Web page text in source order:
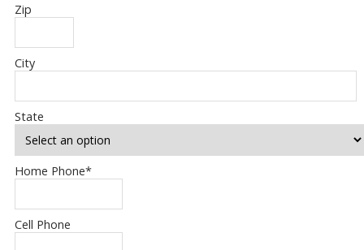
Zip
City
State
Home Phone*
Cell Phone